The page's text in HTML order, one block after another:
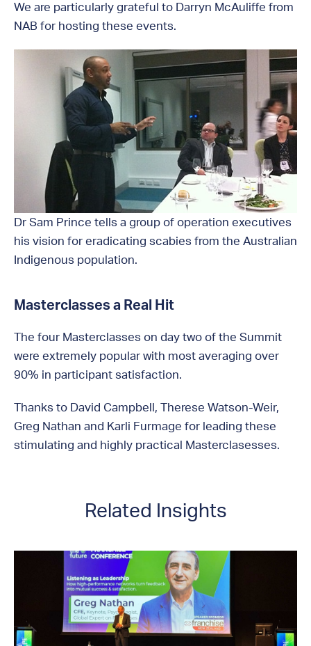
We are particularly grateful to Darryn McAuliffe from
NAB for hosting these events.
Dr Sam Prince tells a group of operation executives
his vision for eradicating scabies from the Australian
Indigenous population.
Masterclasses a Real Hit
The four Masterclasses on day two of the Summit
were extremely popular with most averaging over
90% in participant satisfaction.
Thanks to David Campbell, Therese Watson-Weir,
Greg Nathan and Karli Furmage for leading these
stimulating and highly practical Masterclasesses.
Related Insights